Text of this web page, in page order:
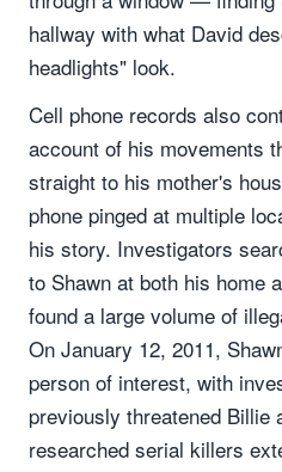
hallway with what David
headlights" look.
Cell phone records also
account of his movements
straight to his mother's
phone pinged at multiple
his story. Investigators
to Shawn at both his home
found a large volume of
On January 12, 2011,
person of interest, with
previously threatened Billie
researched serial killers